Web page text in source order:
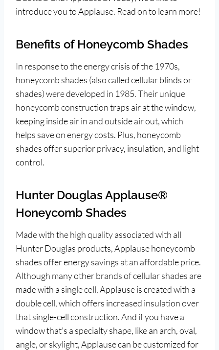
introduce you to Applause. Read on to learn more!
Benefits of Honeycomb Shades
In response to the energy crisis of the 1970s,
honeycomb shades (also called cellular blinds or
shades) were developed in 1985. Their unique
honeycomb construction traps air at the window,
keeping inside air in and outside air out, which
helps save on energy costs. Plus, honeycomb
shades offer superior privacy, insulation, and light
control.
Hunter Douglas Applause®
Honeycomb Shades
Made with the high quality associated with all
Hunter Douglas products, Applause honeycomb
shades offer energy savings at an affordable price.
Although many other brands of cellular shades are
made with a single cell, Applause is created with a
double cell, which offers increased insulation over
that single-cell construction. And if you have a
window that’s a specialty shape, like an arch, oval,
angle, or skylight, Applause can be customized for